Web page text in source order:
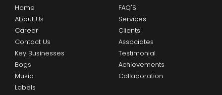
Home
About Us
Career
Contact Us
Key Businesses
Bogs
Music
Labels
FAQ'S
Services
Clients
Associates
Testimonial
Achievements
Collaboration